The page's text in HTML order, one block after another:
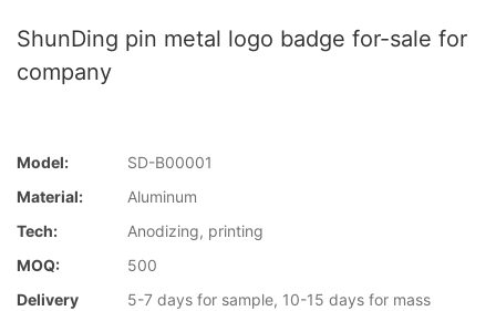
ShunDing pin metal logo badge for-sale for
company
Model:
SD-B00001
Material:
Aluminum
Tech:
Anodizing, printing
MOQ:
500
Delivery
5-7 days for sample, 10-15 days for mass